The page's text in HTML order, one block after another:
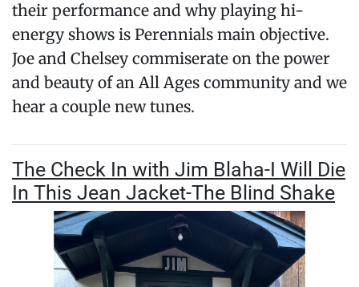
their performance and why playing hi-
energy shows is Perennials main objective.
Joe and Chelsey commiserate on the power
and beauty of an All Ages community and we
hear a couple new tunes.
The Check In with Jim Blaha-I Will Die
In This Jean Jacket-The Blind Shake